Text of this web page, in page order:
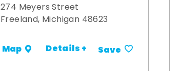
274 Meyers Street
Freeland, Michigan 48623
Map Details + Save